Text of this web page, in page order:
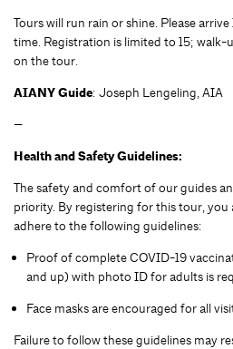
Tours will run rain or shine. Please
time. Registration is limited to 15;
on the tour.
AIANY Guide: Joseph Lengeling, AIA
—
Health and Safety Guidelines:
The safety and comfort of our guides
priority. By registering for this tour, you
adhere to the following guidelines:
Proof of complete COVID-19
and up) with photo ID for adults is
Face masks are encouraged for all
Failure to follow these guidelines may